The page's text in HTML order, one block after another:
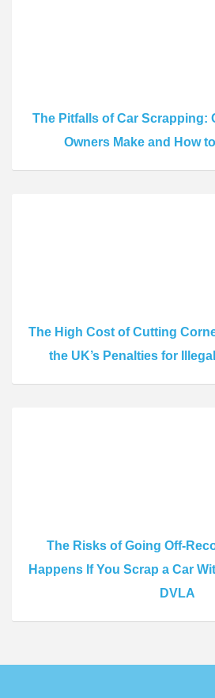
The Pitfalls of Car Scrapping:
Owners Make and How
The High Cost of Cutting
the UK’s Penalties for
The Risks of Going Off-
Happens If You Scrap a Car
DVLA